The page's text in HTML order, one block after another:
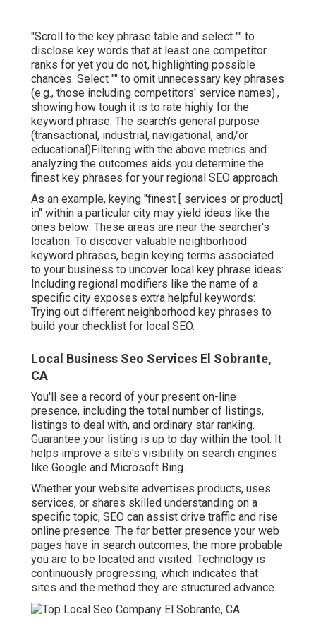
"Scroll to the key phrase table and select "" to
disclose key words that at least one competitor
ranks for yet you do not, highlighting possible
chances. Select "" to omit unnecessary key phrases
(e.g., those including competitors' service names).,
showing how tough it is to rate highly for the
keyword phrase: The search's general purpose
(transactional, industrial, navigational, and/or
educational)Filtering with the above metrics and
analyzing the outcomes aids you determine the
finest key phrases for your regional SEO approach.
As an example, keying "finest [ services or product]
in" within a particular city may yield ideas like the
ones below: These areas are near the searcher's
location. To discover valuable neighborhood
keyword phrases, begin keying terms associated
to your business to uncover local key phrase ideas:
Including regional modifiers like the name of a
specific city exposes extra helpful keywords:
Trying out different neighborhood key phrases to
build your checklist for local SEO.
Local Business Seo Services El Sobrante,
CA
You'll see a record of your present on-line
presence, including the total number of listings,
listings to deal with, and ordinary star ranking.
Guarantee your listing is up to day within the tool. It
helps improve a site's visibility on search engines
like Google and Microsoft Bing.
Whether your website advertises products, uses
services, or shares skilled understanding on a
specific topic, SEO can assist drive traffic and rise
online presence. The far better presence your web
pages have in search outcomes, the more probable
you are to be located and visited. Technology is
continuously progressing, which indicates that
sites and the method they are structured advance.